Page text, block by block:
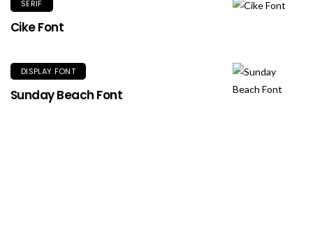
SERIF
Cike Font
DISPLAY FONT
Sunday Beach Font